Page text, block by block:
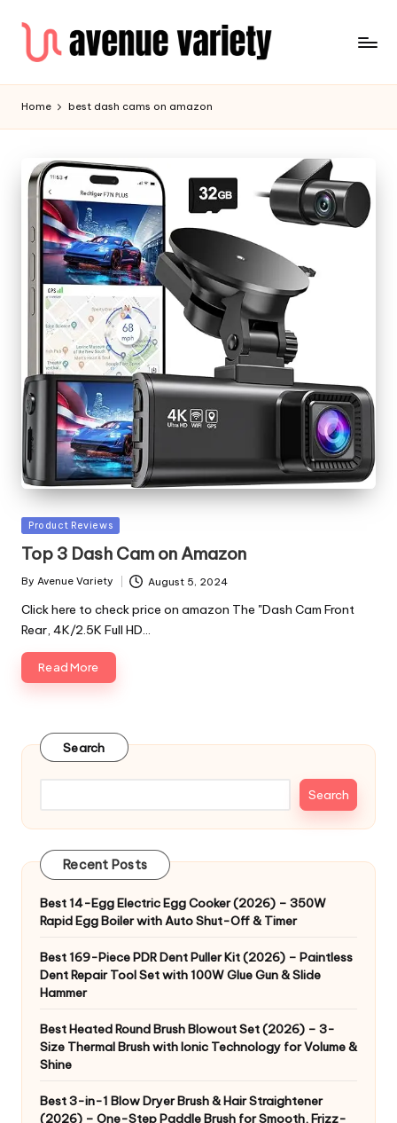
Home best dash cams on amazon
Posted
Product Reviews
Top 3 Dash Cam on Amazon
Posted
By Avenue Variety August 5, 2024
Click here to check price on amazon The "Dash Cam Front
Rear, 4K/2.5K Full HD…
Read More
Search
Search
Recent Posts
Best 14-Egg Electric Egg Cooker (2026) – 350W
Rapid Egg Boiler with Auto Shut-Off & Timer
Best 169-Piece PDR Dent Puller Kit (2026) – Paintless
Dent Repair Tool Set with 100W Glue Gun & Slide
Hammer
Best Heated Round Brush Blowout Set (2026) – 3-
Size Thermal Brush with Ionic Technology for Volume &
Shine
Best 3-in-1 Blow Dryer Brush & Hair Straightener
(2026) – One-Step Paddle Brush for Smooth, Frizz-